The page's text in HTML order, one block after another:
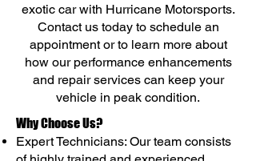
exotic car with Hurricane Motorsports.
Contact us today to schedule an
appointment or to learn more about
how our performance enhancements
and repair services can keep your
vehicle in peak condition.
Why Choose Us?
Expert Technicians: Our team consists